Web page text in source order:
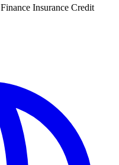
Finance Insurance Credit